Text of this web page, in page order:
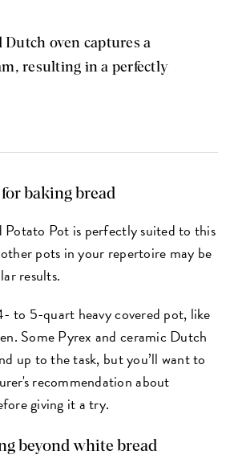
Dutch oven captures a
resulting in a perfectly
baking bread
Potato Pot is perfectly suited to this
pots in your repertoire may be
results.
to 5-quart heavy covered pot, like
Some Pyrex and ceramic Dutch
up to the task, but you’ll want to
recommendation about
giving it a try.
beyond white bread